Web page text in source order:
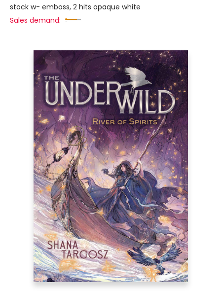
stock w- emboss, 2 hits opaque white
Sales demand: